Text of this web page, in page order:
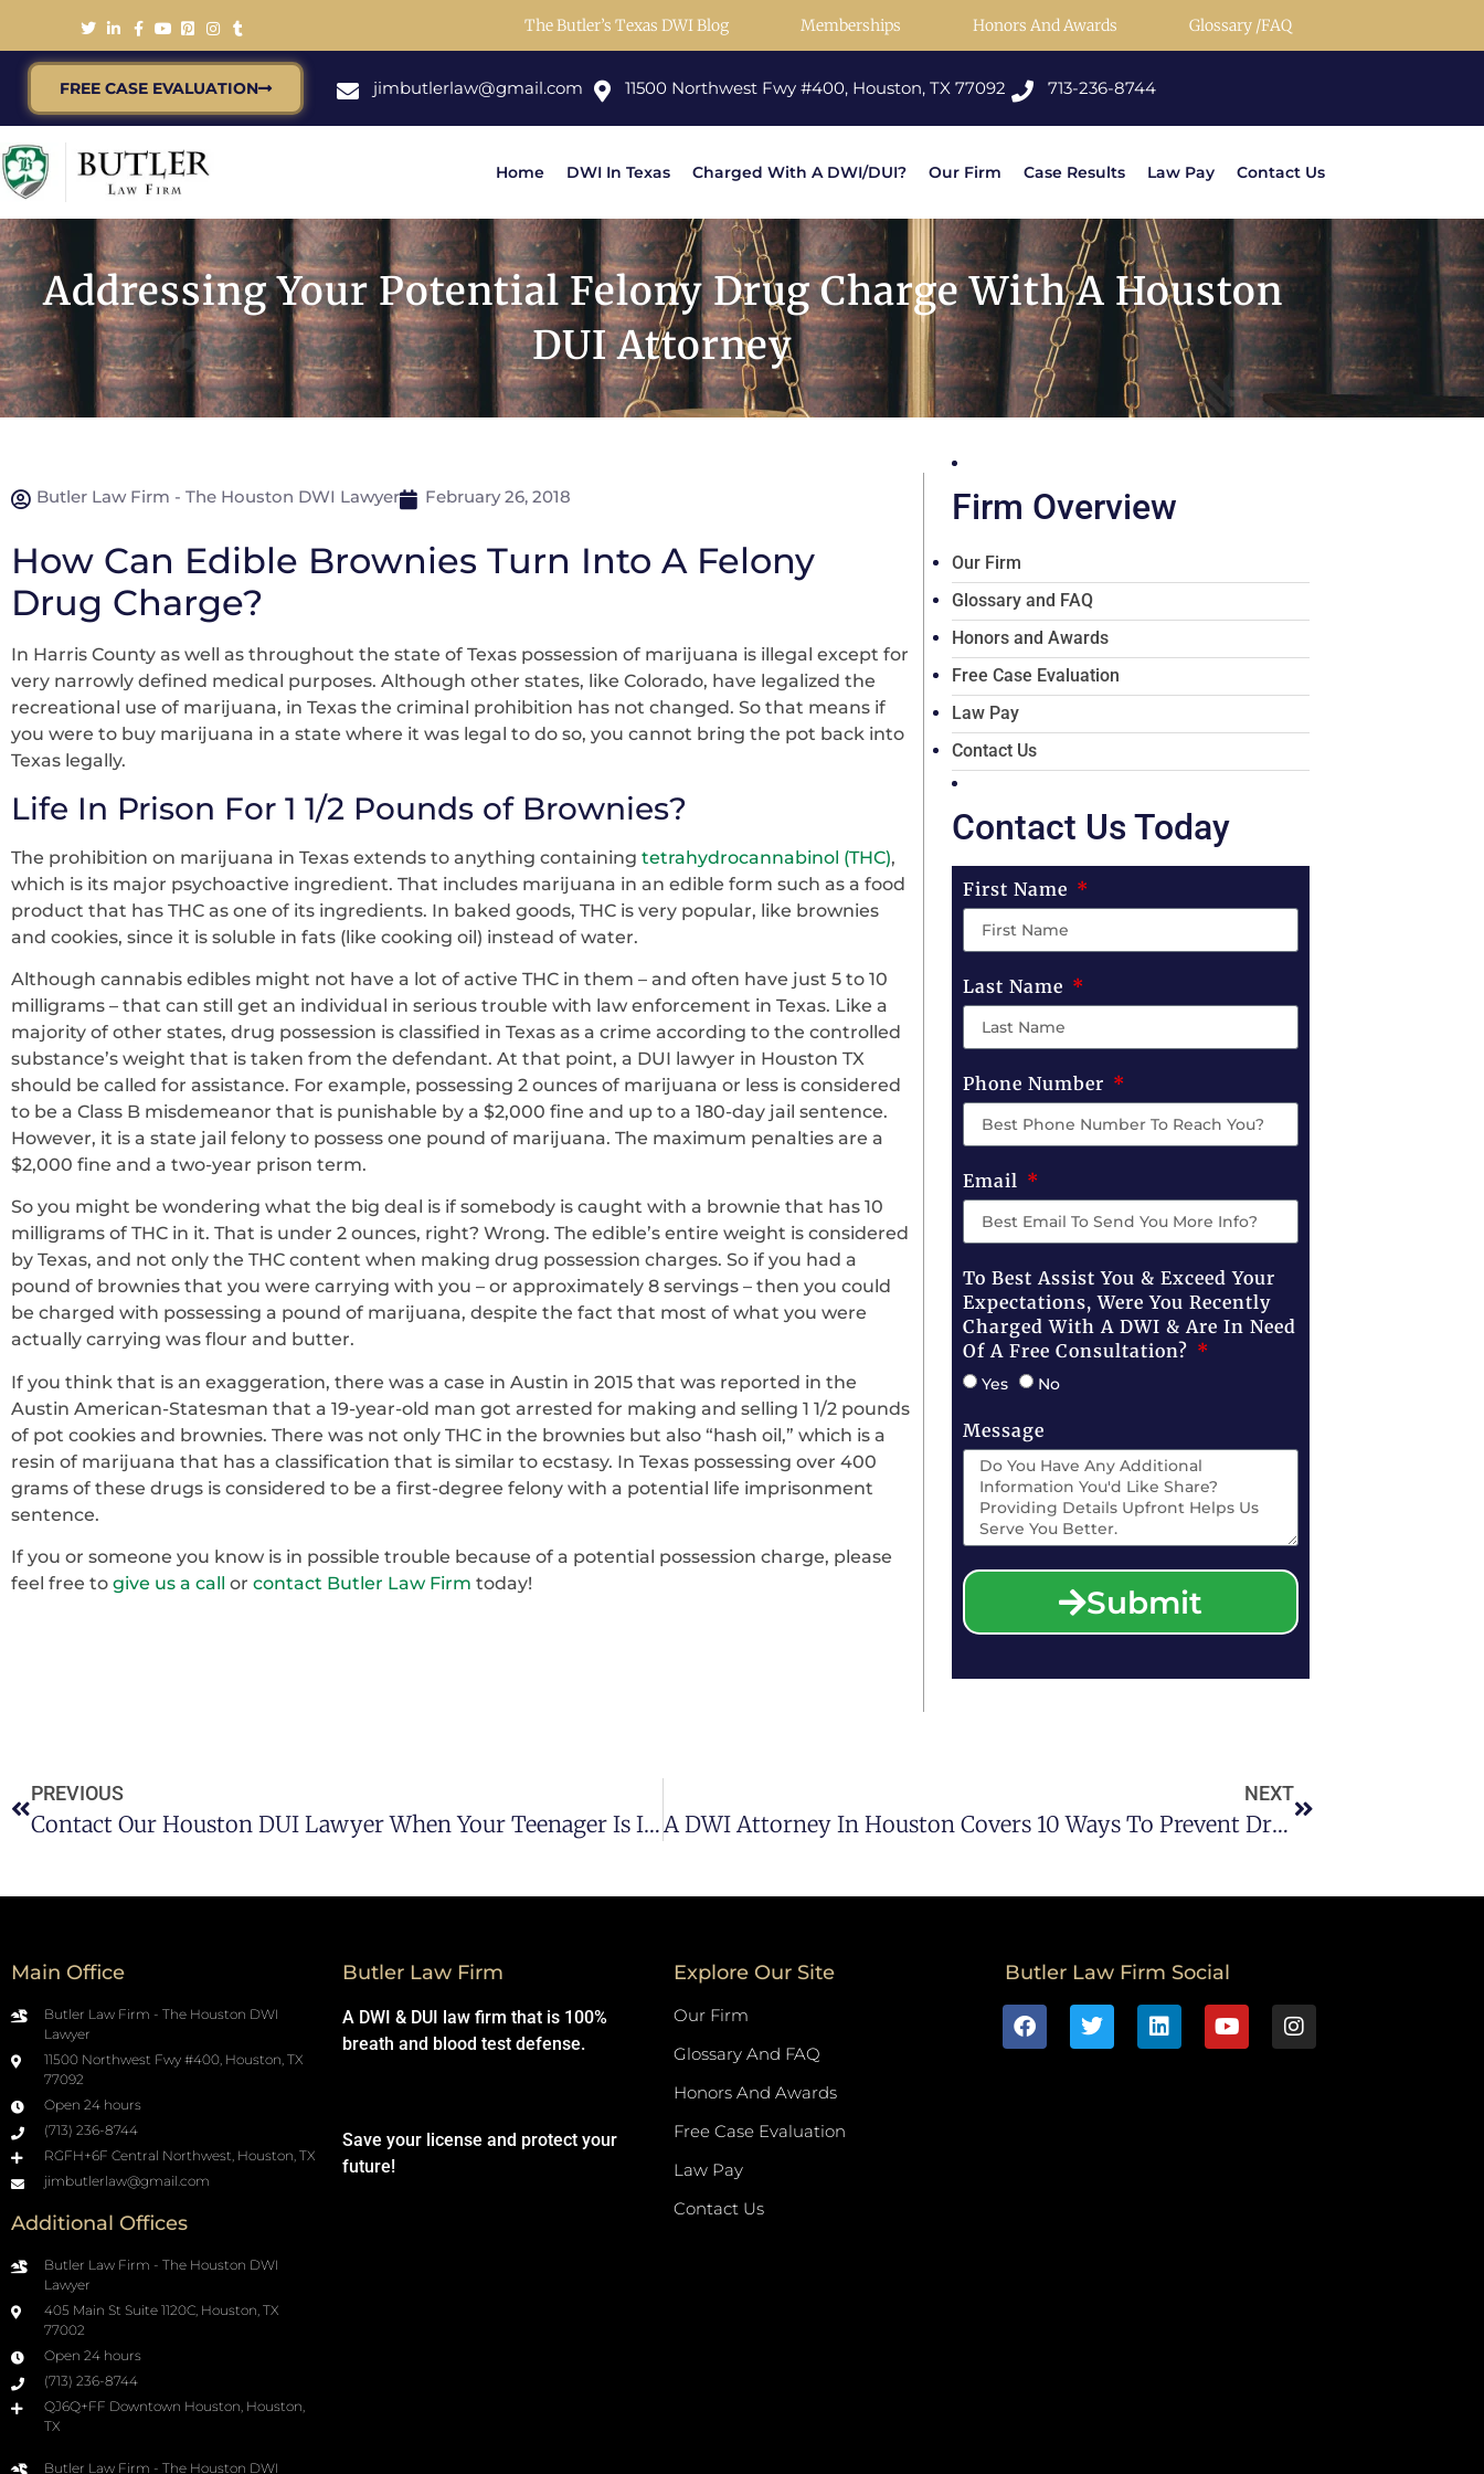
The Butler’s Texas DWI Blog Memberships Honors And Awards Glossary /FAQ
FREE CASE EVALUATION jimbutlerlaw@gmail.com 11500 Northwest Fwy #400, Houston, TX 77092 713-236-8744
Home DWI In Texas Charged With A DWI/DUI? Our Firm Case Results Law Pay Contact Us
Addressing Your Potential Felony Drug Charge With A Houston
DUI Attorney
Butler Law Firm - The Houston DWI Lawyer February 26, 2018
How Can Edible Brownies Turn Into A Felony
Drug Charge?
In Harris County as well as throughout the state of Texas possession of marijuana is illegal except for
very narrowly defined medical purposes. Although other states, like Colorado, have legalized the
recreational use of marijuana, in Texas the criminal prohibition has not changed. So that means if
you were to buy marijuana in a state where it was legal to do so, you cannot bring the pot back into
Texas legally.
Life In Prison For 1 1/2 Pounds of Brownies?
The prohibition on marijuana in Texas extends to anything containing tetrahydrocannabinol (THC),
which is its major psychoactive ingredient. That includes marijuana in an edible form such as a food
product that has THC as one of its ingredients. In baked goods, THC is very popular, like brownies
and cookies, since it is soluble in fats (like cooking oil) instead of water.
Although cannabis edibles might not have a lot of active THC in them – and often have just 5 to 10
milligrams – that can still get an individual in serious trouble with law enforcement in Texas. Like a
majority of other states, drug possession is classified in Texas as a crime according to the controlled
substance’s weight that is taken from the defendant. At that point, a DUI lawyer in Houston TX
should be called for assistance. For example, possessing 2 ounces of marijuana or less is considered
to be a Class B misdemeanor that is punishable by a $2,000 fine and up to a 180-day jail sentence.
However, it is a state jail felony to possess one pound of marijuana. The maximum penalties are a
$2,000 fine and a two-year prison term.
So you might be wondering what the big deal is if somebody is caught with a brownie that has 10
milligrams of THC in it. That is under 2 ounces, right? Wrong. The edible’s entire weight is considered
by Texas, and not only the THC content when making drug possession charges. So if you had a
pound of brownies that you were carrying with you – or approximately 8 servings – then you could
be charged with possessing a pound of marijuana, despite the fact that most of what you were
actually carrying was flour and butter.
If you think that is an exaggeration, there was a case in Austin in 2015 that was reported in the
Austin American-Statesman that a 19-year-old man got arrested for making and selling 1 1/2 pounds
of pot cookies and brownies. There was not only THC in the brownies but also “hash oil,” which is a
resin of marijuana that has a classification that is similar to ecstasy. In Texas possessing over 400
grams of these drugs is considered to be a first-degree felony with a potential life imprisonment
sentence.
If you or someone you know is in possible trouble because of a potential possession charge, please
feel free to give us a call or contact Butler Law Firm today!
Firm Overview
Our Firm
Glossary and FAQ
Honors and Awards
Free Case Evaluation
Law Pay
Contact Us
Contact Us Today
First Name
Last Name
Phone Number
Email
To Best Assist You & Exceed Your
Expectations, Were You Recently
Charged With A DWI & Are In Need
Of A Free Consultation?
Yes No
Message
Submit
PREVIOUS
Contact Our Houston DUI Lawyer When Your Teenager Is In Possible Trouble
NEXT
A DWI Attorney In Houston Covers 10 Ways To Prevent Drunk Driving During Spring Break
Main Office
Butler Law Firm - The Houston DWI
Lawyer
11500 Northwest Fwy #400, Houston, TX
77092
Open 24 hours
(713) 236-8744
RGFH+6F Central Northwest, Houston, TX
jimbutlerlaw@gmail.com
Additional Offices
Butler Law Firm - The Houston DWI
Lawyer
405 Main St Suite 1120C, Houston, TX
77002
Open 24 hours
(713) 236-8744
QJ6Q+FF Downtown Houston, Houston,
TX
Butler Law Firm - The Houston DWI
Butler Law Firm
A DWI & DUI law firm that is 100%
breath and blood test defense.
Save your license and protect your
future!
Explore Our Site
Our Firm
Glossary And FAQ
Honors And Awards
Free Case Evaluation
Law Pay
Contact Us
Butler Law Firm Social